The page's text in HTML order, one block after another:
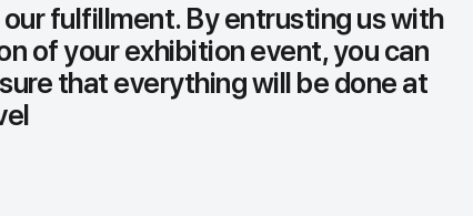
our fulfillment. By entrusting us with
of your exhibition event, you can
that everything will be done at